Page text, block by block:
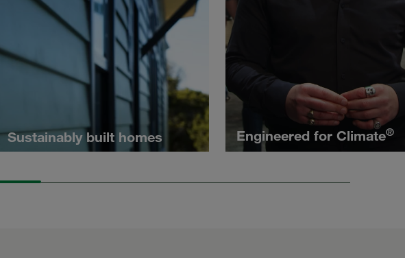
Sustainably built homes Engineered for Climate®